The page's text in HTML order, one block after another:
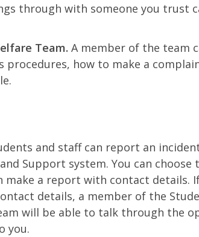
through with someone you trust
Team. A member of the team
how to make a
and staff can report an
Support system. You can choose
make a report with contact details.
details, a member of the
will be able to talk through the
you.